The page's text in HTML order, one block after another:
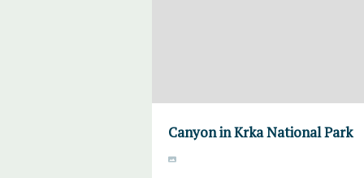
Canyon in Krka National Park